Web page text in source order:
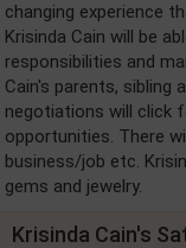
changing experience
Krisinda Cain will be
responsibilities and
Cain's parents, sibling
negotiations will click
opportunities. There
business/job etc.
gems and jewelry.
Krisinda Cain's